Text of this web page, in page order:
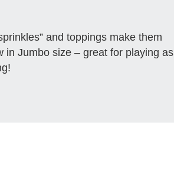
and toppings make them
in Jumbo size – great for playing as